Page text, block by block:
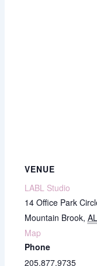
VENUE
LABL Studio
14 Office Park
Mountain Brook, AL
Map
Phone
205.877.9735